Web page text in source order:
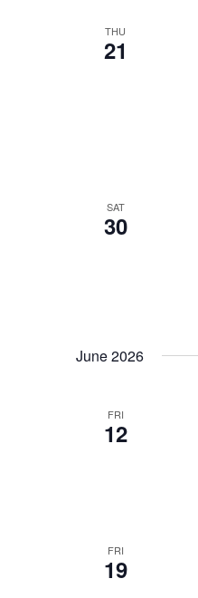
THU
21
SAT
30
June 2026
FRI
12
FRI
19